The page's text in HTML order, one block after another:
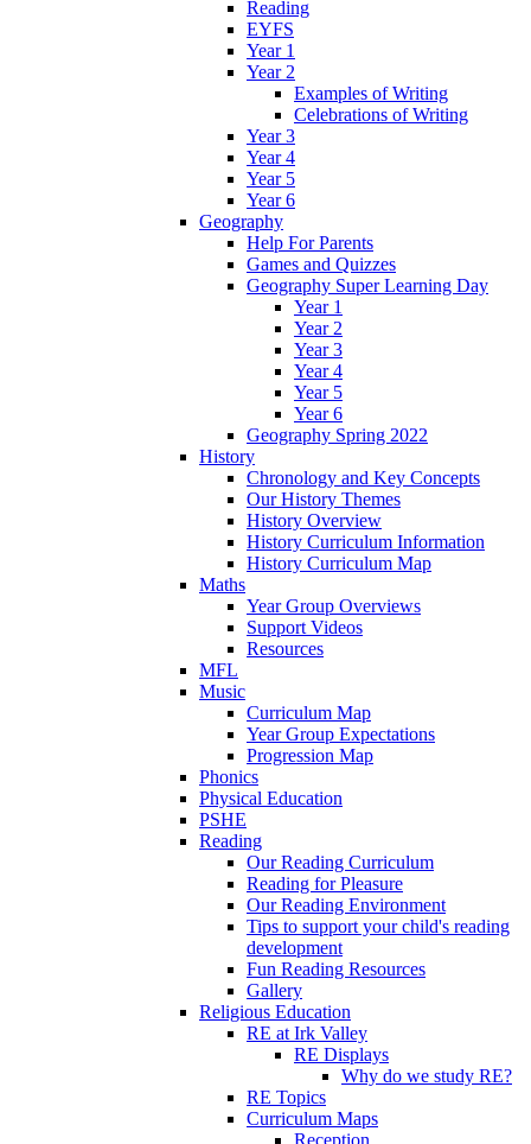
Reading
EYFS
Year 1
Year 2
Examples of Writing
Celebrations of Writing
Year 3
Year 4
Year 5
Year 6
Geography
Help For Parents
Games and Quizzes
Geography Super Learning Day
Year 1
Year 2
Year 3
Year 4
Year 5
Year 6
Geography Spring 2022
History
Chronology and Key Concepts
Our History Themes
History Overview
History Curriculum Information
History Curriculum Map
Maths
Year Group Overviews
Support Videos
Resources
MFL
Music
Curriculum Map
Year Group Expectations
Progression Map
Phonics
Physical Education
PSHE
Reading
Our Reading Curriculum
Reading for Pleasure
Our Reading Environment
Tips to support your child's reading
development
Fun Reading Resources
Gallery
Religious Education
RE at Irk Valley
RE Displays
Why do we study RE?
RE Topics
Curriculum Maps